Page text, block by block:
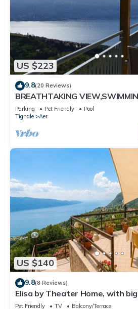
US $223
9.8(20 Reviews)
BREATHTAKING
Parking Pet Friendly
Pool
Tignale
Aer
US $140
9.8(8 Reviews)
Elisa by Theater Home, with
marvellous lake view
Pet Friendly TV Balcony/Terrace